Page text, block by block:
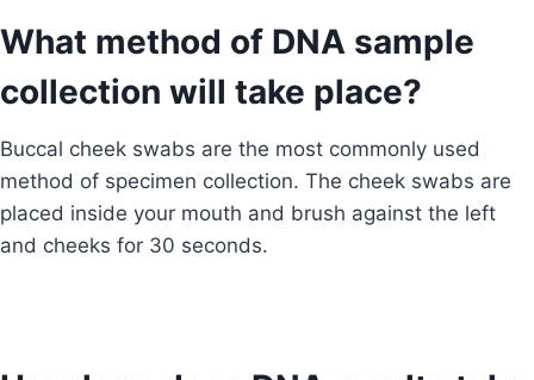
What method of DNA sample
collection will take place?
Buccal cheek swabs are the most commonly used
method of specimen collection. The cheek swabs are
placed inside your mouth and brush against the left
and cheeks for 30 seconds.